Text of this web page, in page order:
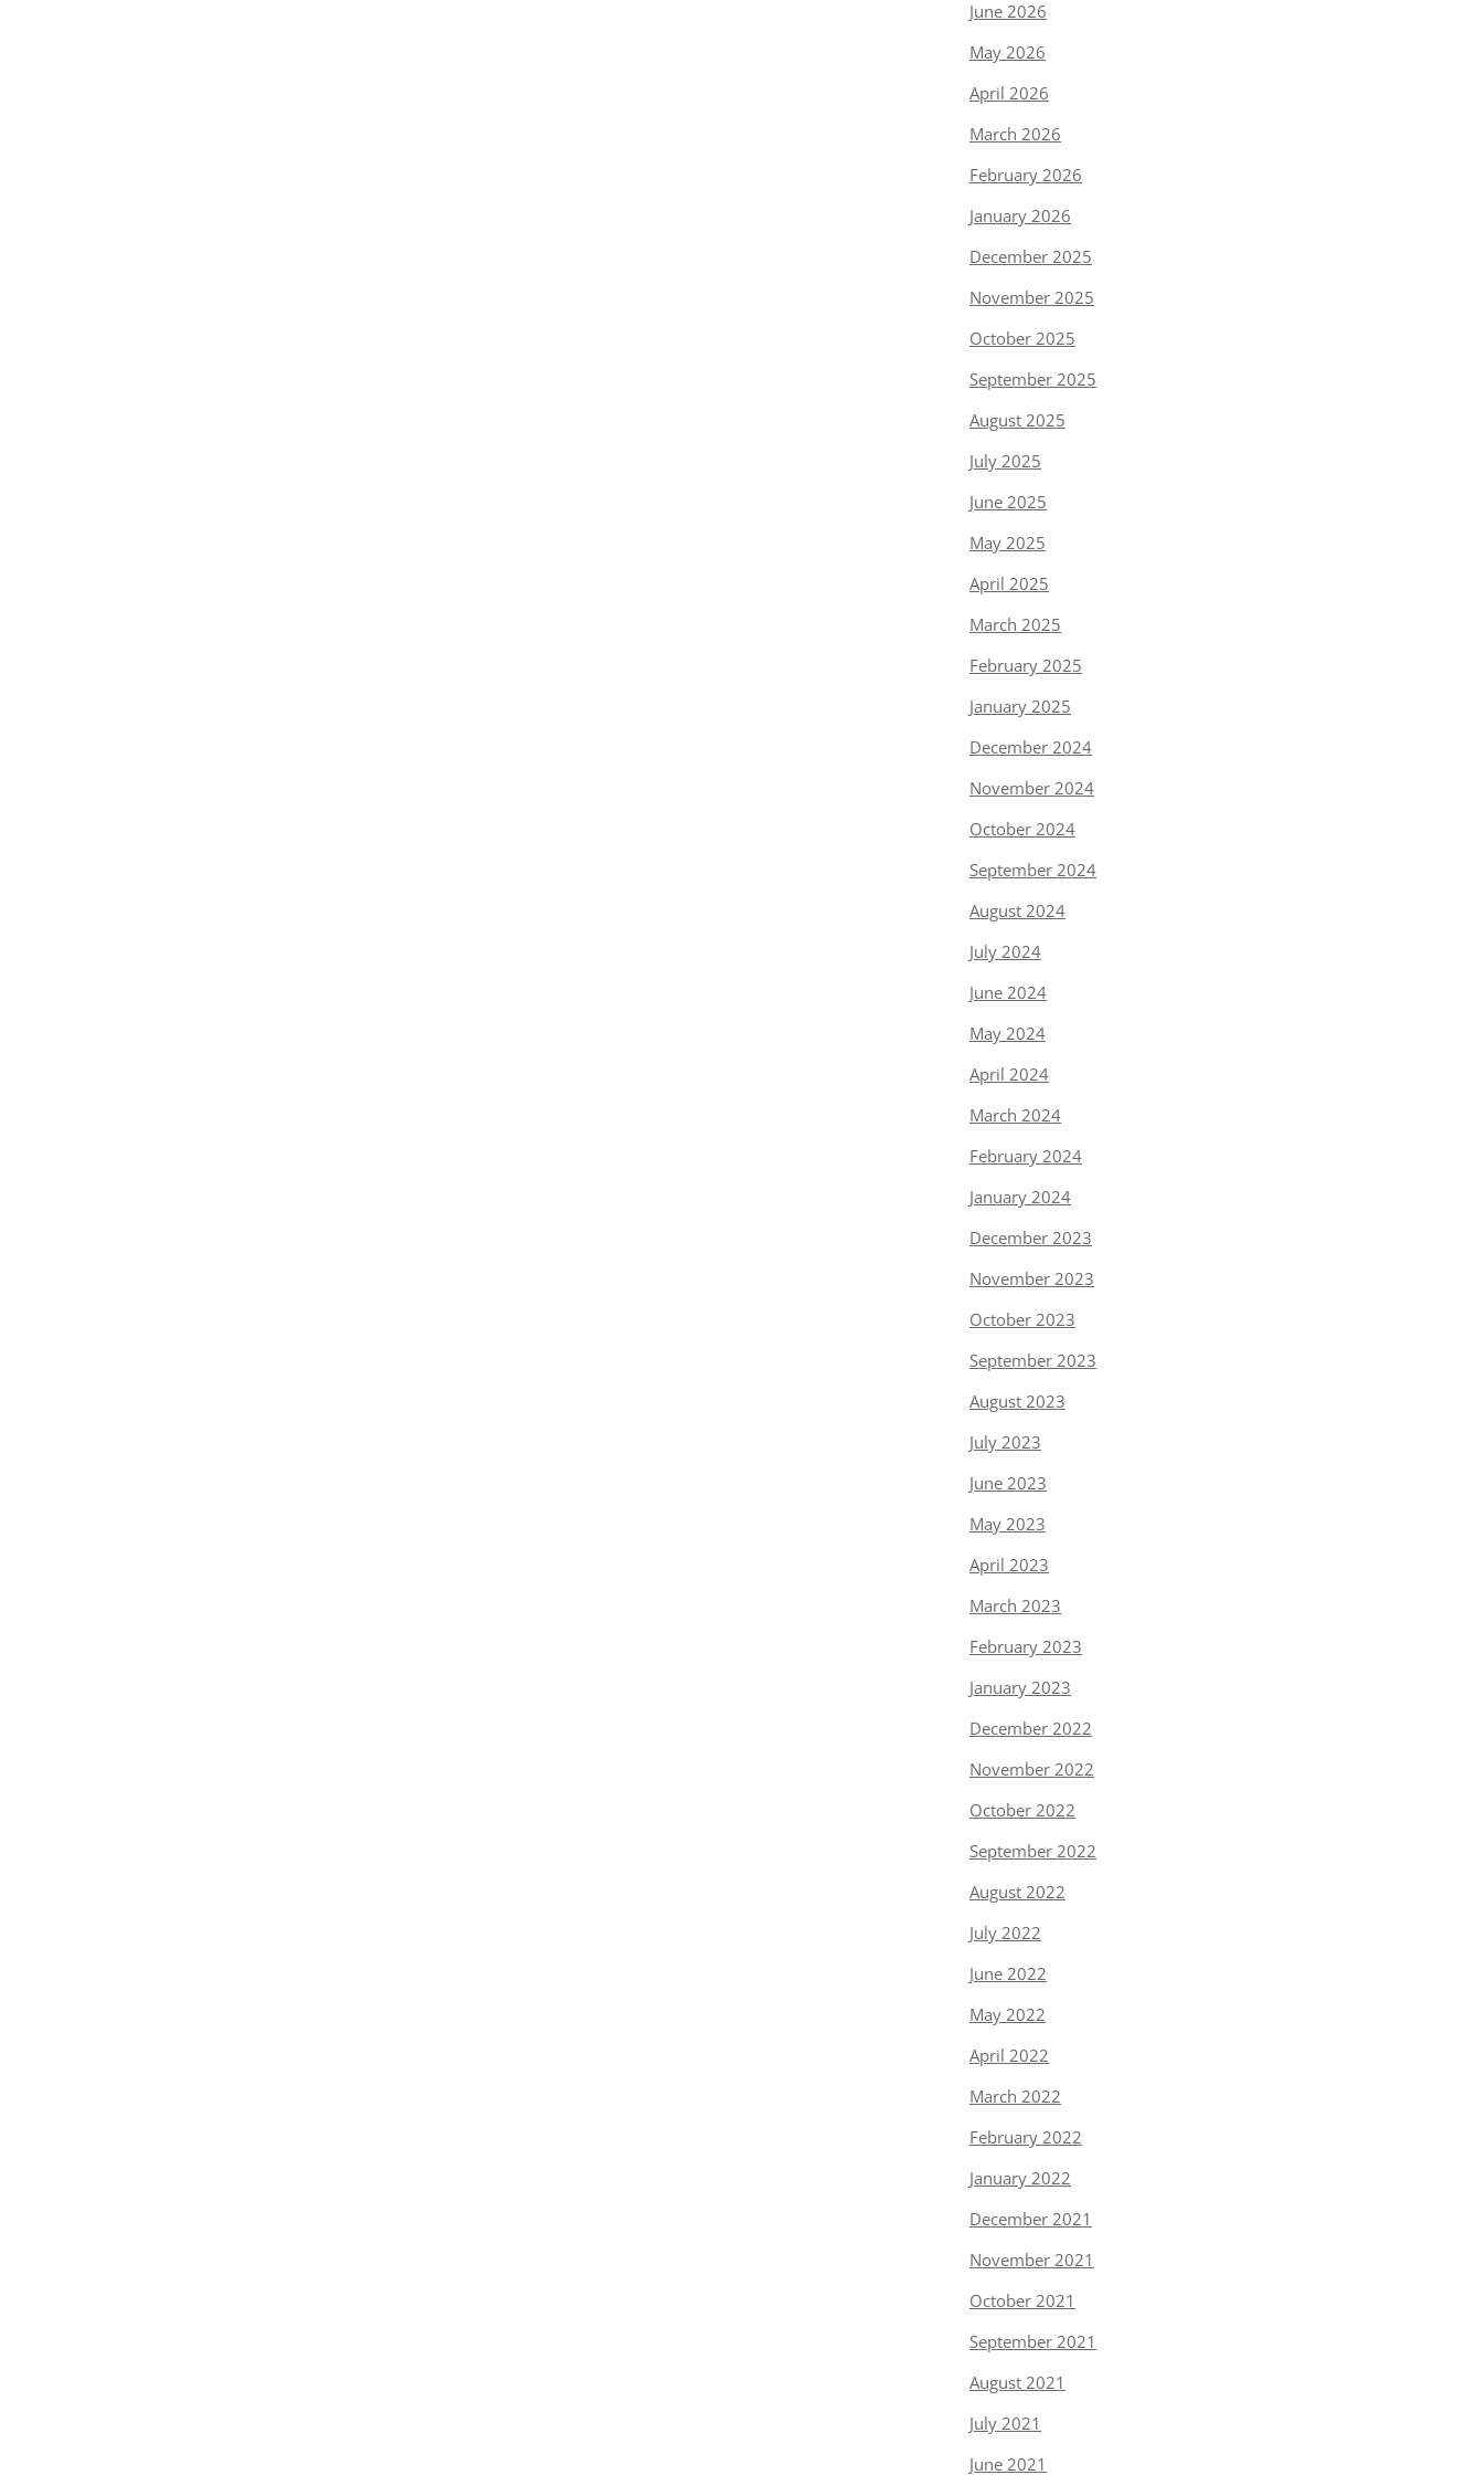
June 2026
May 2026
April 2026
March 2026
February 2026
January 2026
December 2025
November 2025
October 2025
September 2025
August 2025
July 2025
June 2025
May 2025
April 2025
March 2025
February 2025
January 2025
December 2024
November 2024
October 2024
September 2024
August 2024
July 2024
June 2024
May 2024
April 2024
March 2024
February 2024
January 2024
December 2023
November 2023
October 2023
September 2023
August 2023
July 2023
June 2023
May 2023
April 2023
March 2023
February 2023
January 2023
December 2022
November 2022
October 2022
September 2022
August 2022
July 2022
June 2022
May 2022
April 2022
March 2022
February 2022
January 2022
December 2021
November 2021
October 2021
September 2021
August 2021
July 2021
June 2021